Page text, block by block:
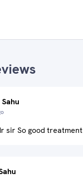
sir So good treatment